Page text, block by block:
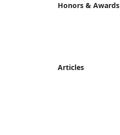
Honors & Awards
Articles